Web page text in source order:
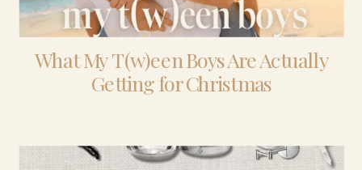
What My T(w)een Boys Are Actually
Getting for Christmas